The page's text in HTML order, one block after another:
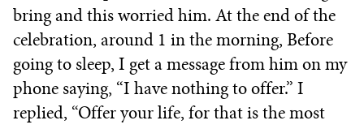
bring and this worried him. At the end of the
celebration, around 1 in the morning, Before
going to sleep, I get a message from him on my
phone saying, “I have nothing to offer.” I
replied, “Offer your life, for that is the most